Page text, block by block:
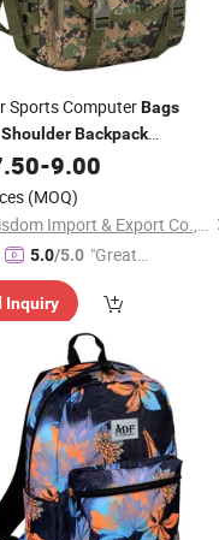
Sports ComputerBags
ShoulderBackpack
-9.00
(MOQ)
Yiwu Wisdom Import & Export Co., Ltd.
5.0/5.0 "Great
mer Ser
vice"
Inquiry